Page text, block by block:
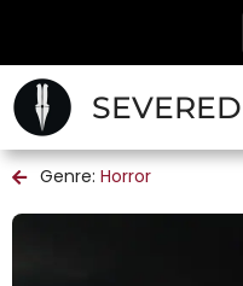
SEVERED
Genre: Horror